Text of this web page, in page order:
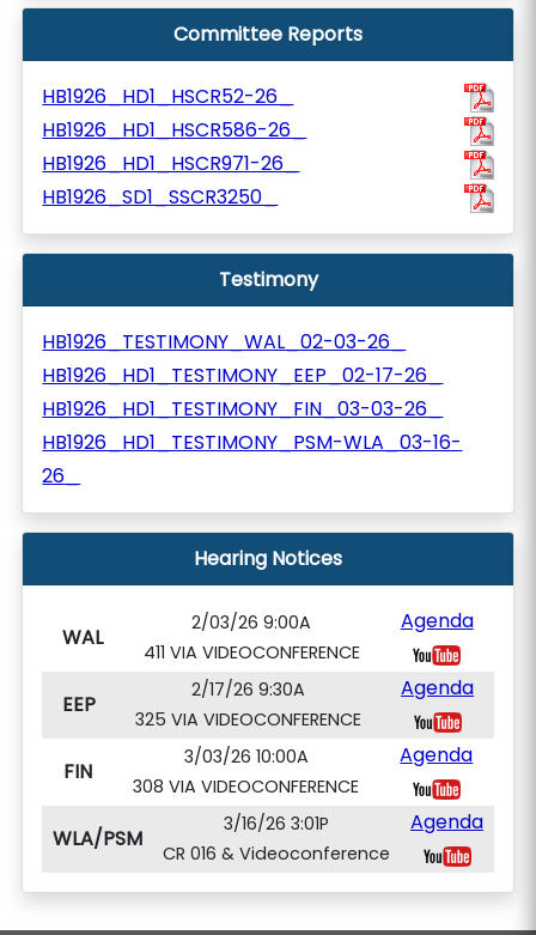
Committee Reports
HB1926_HD1_HSCR52-26_
HB1926_HD1_HSCR586-26_
HB1926_HD1_HSCR971-26_
HB1926_SD1_SSCR3250_
Testimony
HB1926_TESTIMONY_WAL_02-03-26_
HB1926_HD1_TESTIMONY_EEP_02-17-26_
HB1926_HD1_TESTIMONY_FIN_03-03-26_
HB1926_HD1_TESTIMONY_PSM-WLA_03-16-
26_
Hearing Notices
WAL
2/03/26 9:00A
411 VIA VIDEOCONFERENCE
Agenda
EEP
2/17/26 9:30A
325 VIA VIDEOCONFERENCE
Agenda
FIN
3/03/26 10:00A
308 VIA VIDEOCONFERENCE
Agenda
WLA/PSM
3/16/26 3:01P
CR 016 & Videoconference
Agenda